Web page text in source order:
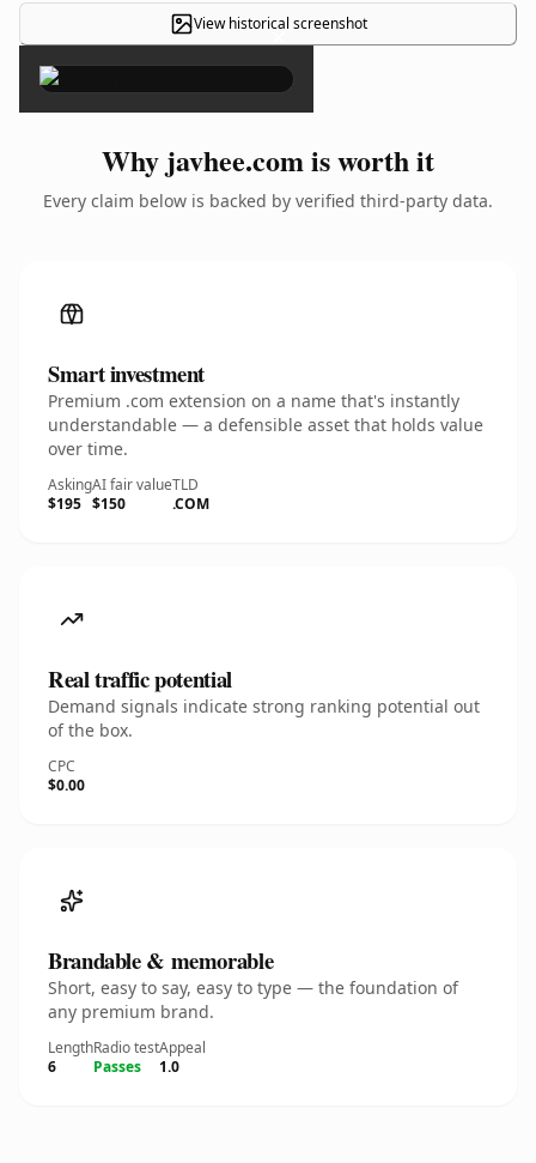
View historical screenshot
×
Why javhee.com is worth it
Every claim below is backed by verified third-party data.
Smart investment
Premium .com extension on a name that's instantly
understandable — a defensible asset that holds value
over time.
Asking
$195
AI fair value
$150
TLD
.COM
Real traffic potential
Demand signals indicate strong ranking potential out
of the box.
CPC
$0.00
Brandable & memorable
Short, easy to say, easy to type — the foundation of
any premium brand.
Length
6
Radio test
Passes
Appeal
1.0